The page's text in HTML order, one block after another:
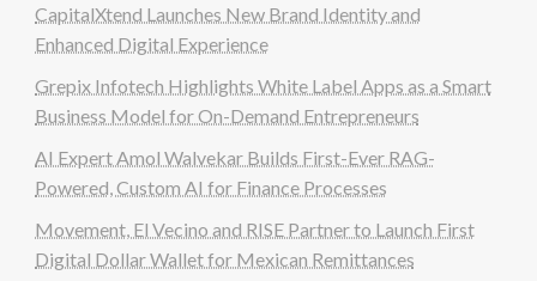
CapitalXtend Launches New Brand Identity and
Enhanced Digital Experience
Grepix Infotech Highlights White Label Apps as a Smart
Business Model for On-Demand Entrepreneurs
AI Expert Amol Walvekar Builds First-Ever RAG-
Powered, Custom AI for Finance Processes
Movement, El Vecino and RISE Partner to Launch First
Digital Dollar Wallet for Mexican Remittances